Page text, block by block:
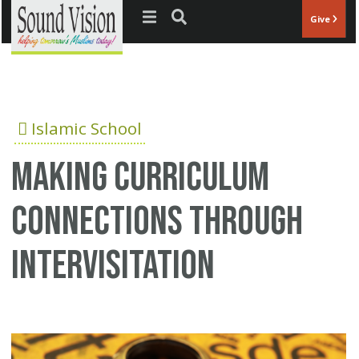
Jump to navigation Give
Islamic School
Making curriculum
connections through
intervisitation